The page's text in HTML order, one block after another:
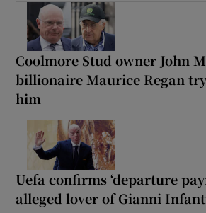
Coolmore Stud owner John
billionaire Maurice Regan
him
Uefa confirms ‘departure
alleged lover of Gianni